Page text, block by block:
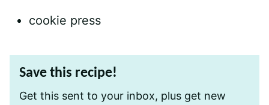
cookie press
Save this recipe!
Get this sent to your inbox, plus get new